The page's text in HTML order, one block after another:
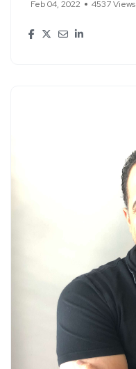
Feb 04, 2022 4537 Views